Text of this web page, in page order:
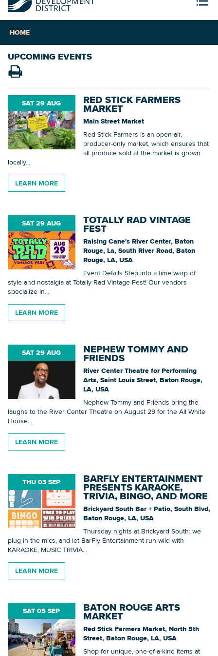
HOME
UPCOMING EVENTS
SAT 29 AUG RED STICK FARMERS
MARKET
Main Street Market
Red Stick Farmers is an open-air,
producer-only market, which ensures that
all produce sold at the market is grown
locally...
LEARN MORE
SAT 29 AUG TOTALLY RAD VINTAGE
FEST
Raising Cane's River Center, Baton
Rouge, La, South River Road, Baton
Rouge, LA, USA
Event Details Step into a time warp of
style and nostalgia at Totally Rad Vintage Fest! Our vendors
specialize in...
LEARN MORE
SAT 29 AUG NEPHEW TOMMY AND
FRIENDS
River Center Theatre for Performing
Arts, Saint Louis Street, Baton Rouge,
LA, USA
Nephew Tommy and Friends bring the
laughs to the River Center Theatre on August 29 for the All White
House...
LEARN MORE
THU 03 SEP BARFLY ENTERTAINMENT
PRESENTS KARAOKE,
TRIVIA, BINGO, AND MORE
Brickyard South Bar + Patio, South Blvd,
Baton Rouge, LA, USA
Thursday nights at Brickyard South: we
plug in the mics, and let BarFly Entertainment run wild with
KARAOKE, MUSIC TRIVIA...
LEARN MORE
SAT 05 SEP BATON ROUGE ARTS
MARKET
Red Stick Farmers Market, North 5th
Street, Baton Rouge, LA, USA
Shop for unique, one-of-a-kind items at